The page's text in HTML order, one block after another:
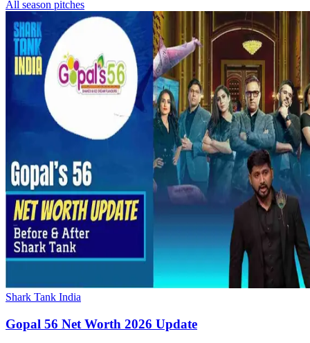
All season pitches
Shark Tank India
Gopal 56 Net Worth 2026 Update